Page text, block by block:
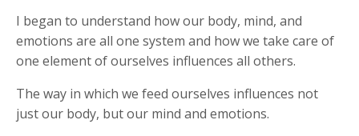
I began to understand how our body, mind, and
emotions are all one system and how we take care of
one element of ourselves influences all others.
The way in which we feed ourselves influences not
just our body, but our mind and emotions.